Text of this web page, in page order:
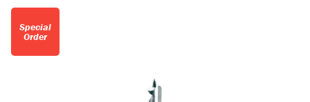
Special
Order